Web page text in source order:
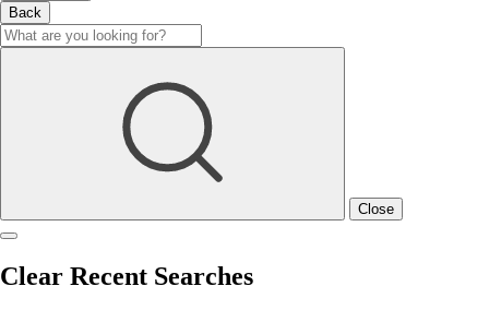
Back
Close
Clear Recent Searches